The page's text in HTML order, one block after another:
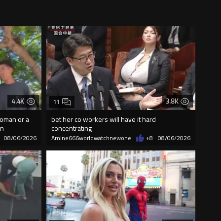
4.4K
or a
08/06/2026
3.8K
bet her co workers will have it hard
concentrating
11
Amine666worldwatchnewone +8 08/06/2026